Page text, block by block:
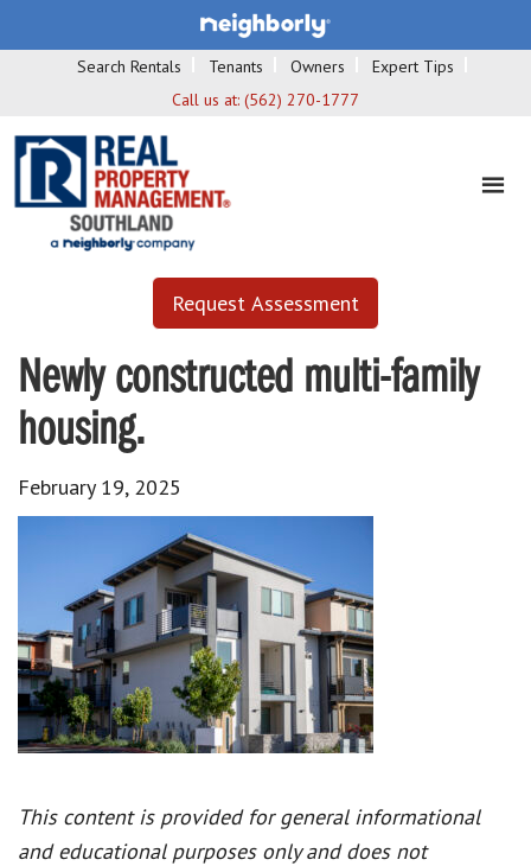
Search Rentals Tenants Owners
Expert Tips
Call us at: (562) 270-1777
Request Assessment
Newly constructed multi-family
housing.
February 19, 2025
This content is provided for general informational
and educational purposes only and does not